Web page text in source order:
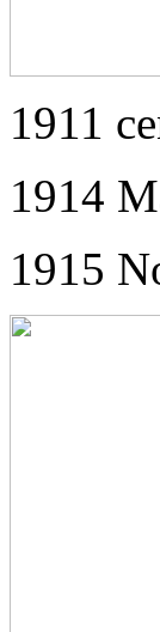
1911
1914
1915